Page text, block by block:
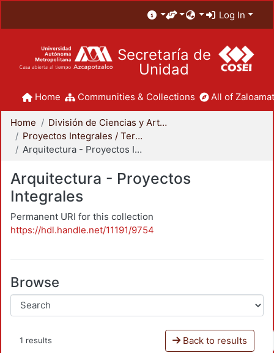
Log In
Secretaría de
Unidad
Home Communities & Collections All of
Home
División de Ciencias y Artes para el Diseño
Proyectos Integrales / Terminales - Licenciatura
Arquitectura - Proyectos Integrales
Arquitectura - Proyectos
Integrales
Permanent URI for this collection
https://hdl.handle.net/11191/9754
Browse
1 results Back to results